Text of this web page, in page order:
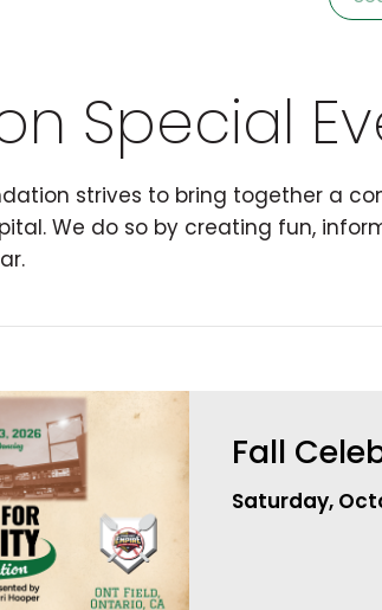
Special
strives to bring together a
We do so by creating fun,
Fall
Saturday,